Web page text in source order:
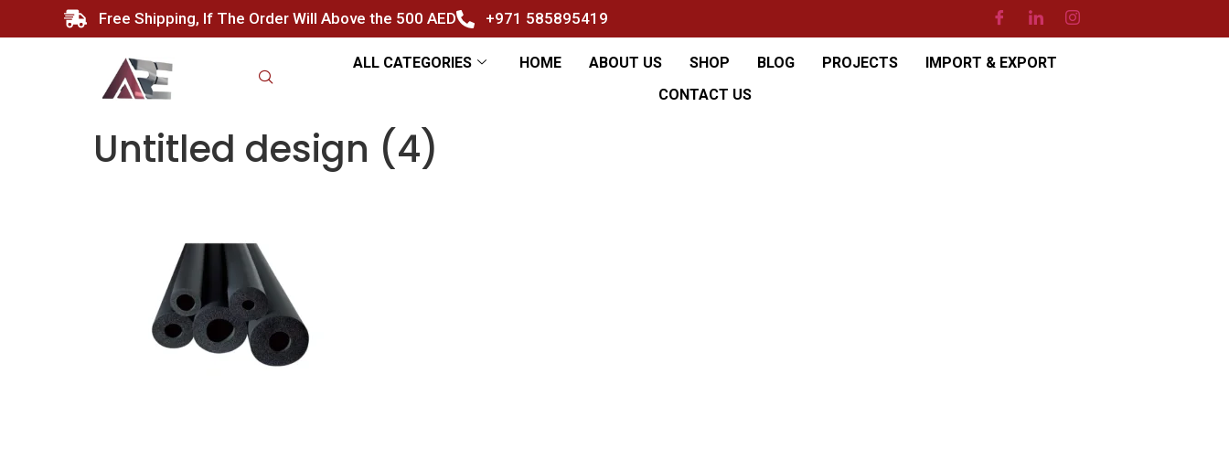
Free Shipping, If The Order Will Above the 500 AED +971 585895419
ALL CATEGORIES HOME ABOUT US SHOP BLOG PROJECTS
IMPORT & EXPORT
CONTACT US
Untitled design (4)